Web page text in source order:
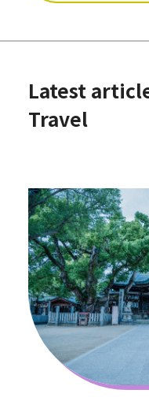
Latest
Travel